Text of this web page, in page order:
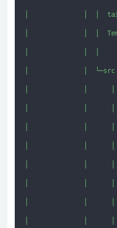
│              │  │
│              │  │
│              │  └─src
│              │      │
│              │      │
│              │      │
│              │      │
│              │      │
│              │      │
│              │      │
│              │      │